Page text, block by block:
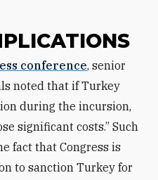
conference, senior
noted that if Turkey
during the incursion,
significant costs.” Such
fact that Congress is
to sanction Turkey for